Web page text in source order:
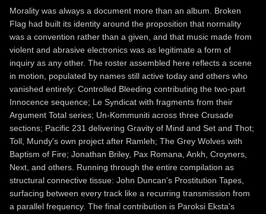
Morality was always a document more than an album. Broken
Flag had built its identity around the proposition that normality
was a convention rather than a given, and that music made from
violent and abrasive electronics was as legitimate a form of
inquiry as any other. The roster assembled here reflects a scene
in motion, populated by names still active today and others who
vanished entirely: Controlled Bleeding contributing the two-part
Innocence sequence; Le Syndicat with fragments from their
Argument Total series; Un-Kommuniti across three Crusade
sections; Pacific 231 delivering Gravity of Mind and Set and Thot;
Toll, Mundy's own project after Ramleh; The Grey Wolves with
Baptism of Fire; Jonathan Briley, Pax Romana, Ankh, Croyners,
Next, and others. Running through the entire compilation as
structural connective tissue: John Duncan's Prostitution Tapes,
surfacing between every track like a recurring transmission from
a parallel frequency. The final contribution is Paroksi Eksta's